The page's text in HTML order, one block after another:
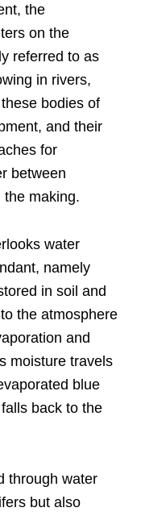
the
on the
referred to as
in rivers,
bodies of
and their
for
between
making.
water
namely
in soil and
the atmosphere
and
moisture travels
blue
back to the
through water
but also